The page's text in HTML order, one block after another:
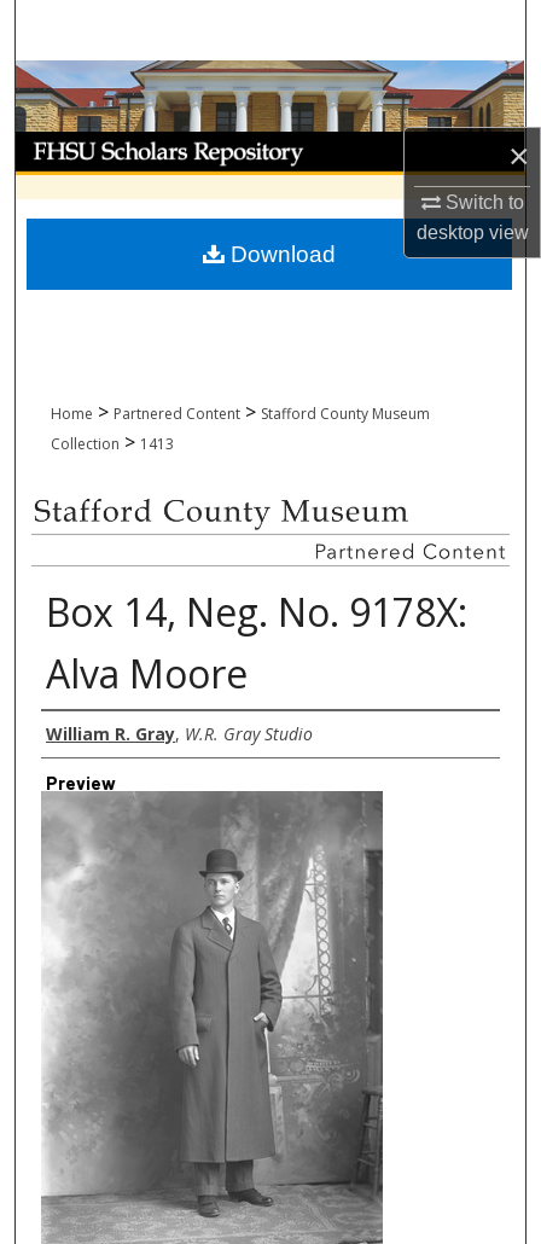
×
Switch to
desktopview
Browse Collections
My Account
About
Digital Commons Network™
Home > Partnered Content > Stafford County Museum
Collection > 1413
Box 14, Neg. No. 9178X:
Alva Moore
Creator
William R. Gray, W.R. Gray Studio
Preview
Download